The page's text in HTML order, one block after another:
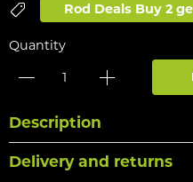
Rod Deals Buy 2
Quantity
Description
Delivery and returns